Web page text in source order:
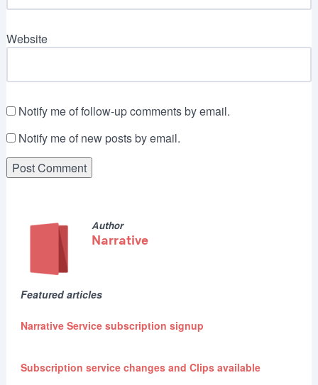
Website
Notify me of follow-up comments by email.
Notify me of new posts by email.
Author
Narrative
Featured articles
Narrative Service subscription signup
Subscription service changes and Clips available